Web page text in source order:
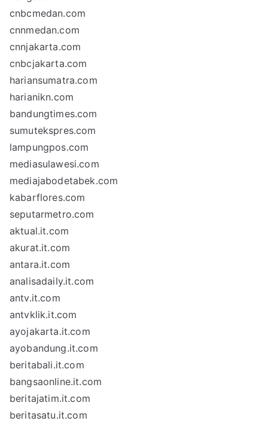
cnbcmedan.com
cnnmedan.com
cnnjakarta.com
cnbcjakarta.com
hariansumatra.com
harianikn.com
bandungtimes.com
sumutekspres.com
lampungpos.com
mediasulawesi.com
mediajabodetabek.com
kabarflores.com
seputarmetro.com
aktual.it.com
akurat.it.com
antara.it.com
analisadaily.it.com
antv.it.com
antvklik.it.com
ayojakarta.it.com
ayobandung.it.com
beritabali.it.com
bangsaonline.it.com
beritajatim.it.com
beritasatu.it.com